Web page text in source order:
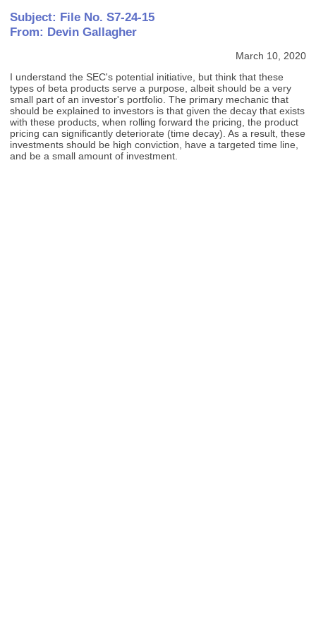
Subject: File No. S7-24-15
From: Devin Gallagher
March 10, 2020
I understand the SEC's potential initiative, but think that these
types of beta products serve a purpose, albeit should be a very
small part of an investor's portfolio. The primary mechanic that
should be explained to investors is that given the decay that exists
with these products, when rolling forward the pricing, the product
pricing can significantly deteriorate (time decay). As a result, these
investments should be high conviction, have a targeted time line,
and be a small amount of investment.